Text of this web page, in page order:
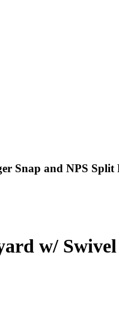
Snap and NPS Split
w/